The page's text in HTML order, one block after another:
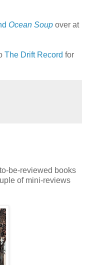
Ocean Soup over at
The Drift Record for
be-reviewed books
of mini-reviews